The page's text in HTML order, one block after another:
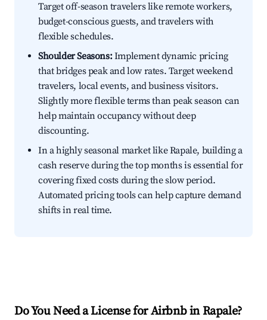
Target off-season travelers like remote workers,
budget-conscious guests, and travelers with
flexible schedules.
Shoulder Seasons:Implement dynamic pricing
that bridges peak and low rates. Target weekend
travelers, local events, and business visitors.
Slightly more flexible terms than peak season can
help maintain occupancy without deep
discounting.
In a highly seasonal market like Rapale, building a
cash reserve during the top months is essential for
covering fixed costs during the slow period.
Automated pricing tools can help capture demand
shifts in real time.
Do You Need a License for Airbnb in Rapale?